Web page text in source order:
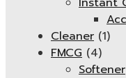
Cleaner (1)
FMCG (4)
Softener